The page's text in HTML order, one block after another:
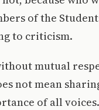
of the
to criticism.
mutual
not mean
of all